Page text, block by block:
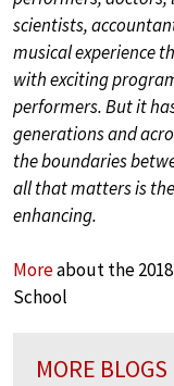
scientists,
musical experience
with exciting
performers. But it
generations and
the boundaries
all that matters is
enhancing.
Moreabout the
School
MORE BLOGS